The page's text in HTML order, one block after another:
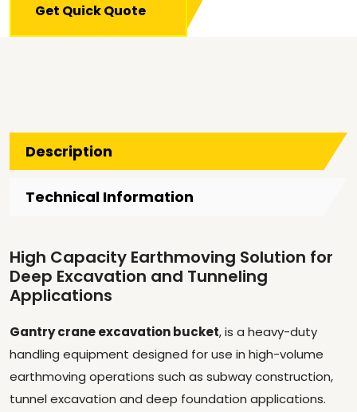
Get Quick Quote
Description
Technical Information
High Capacity Earthmoving Solution for
Deep Excavation and Tunneling
Applications
Gantry crane excavation bucket, is a heavy-duty
handling equipment designed for use in high-volume
earthmoving operations such as subway construction,
tunnel excavation and deep foundation applications.